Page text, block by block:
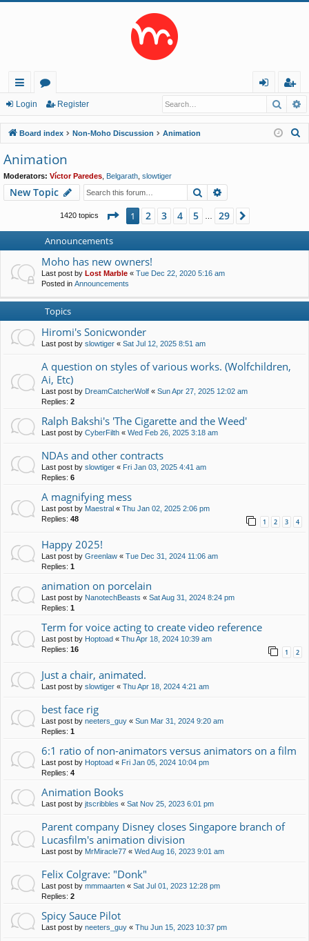
ui
ck
lin
ks
or
u
m
s
in
eg
ist
er
Login Register
Board index Non-Moho Discussion Animation
Animation
Moderators: Víctor Paredes Belgarath slowtiger
New Topic Search
1420 topics Page 1of29
1 2 3 4 5 29
Announcements
Moho has new owners!
Last post by Lost Marble « Tue Dec 22, 2020 5:16 am
Posted in Announcements
Topics
Hiromi's Sonicwonder
Last post by slowtiger « Sat Jul 12, 2025 8:51 am
A question on styles of various works. (Wolfchildren,
Ai, Etc)
Last post by DreamCatcherWolf « Sun Apr 27, 2025 12:02 am
Replies: 2
Ralph Bakshi's 'The Cigarette and the Weed'
Last post by CyberFilth « Wed Feb 26, 2025 3:18 am
NDAs and other contracts
Last post by slowtiger « Fri Jan 03, 2025 4:41 am
Replies: 6
A magnifying mess
Last post by Maestral « Thu Jan 02, 2025 2:06 pm
Replies: 48 1 2 3 4
Happy 2025!
Last post by Greenlaw « Tue Dec 31, 2024 11:06 am
Replies: 1
animation on porcelain
Last post by NanotechBeasts « Sat Aug 31, 2024 8:24 pm
Replies: 1
Term for voice acting to create video reference
Last post by Hoptoad « Thu Apr 18, 2024 10:39 am
Replies: 16 1 2
Just a chair, animated.
Last post by slowtiger « Thu Apr 18, 2024 4:21 am
best face rig
Last post by neeters_guy « Sun Mar 31, 2024 9:20 am
Replies: 1
6:1 ratio of non-animators versus animators on a film
Last post by Hoptoad « Fri Jan 05, 2024 10:04 pm
Replies: 4
Animation Books
Last post by jtscribbles « Sat Nov 25, 2023 6:01 pm
Parent company Disney closes Singapore branch of
Lucasfilm's animation division
Last post by MrMiracle77 « Wed Aug 16, 2023 9:01 am
Felix Colgrave: "Donk"
Last post by mmmaarten « Sat Jul 01, 2023 12:28 pm
Replies: 2
Spicy Sauce Pilot
Last post by neeters_guy « Thu Jun 15, 2023 10:37 pm